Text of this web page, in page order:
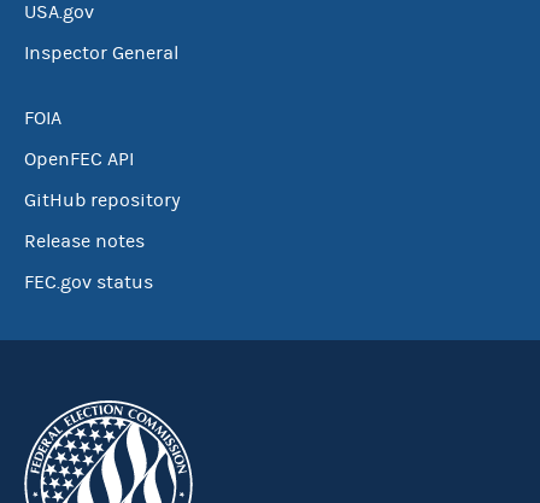
USA.gov
Inspector General
FOIA
OpenFEC API
GitHub repository
Release notes
FEC.gov status